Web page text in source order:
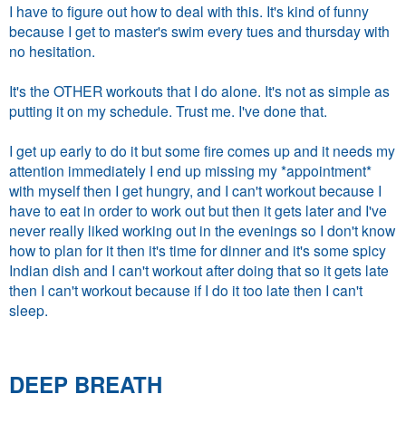
I have to figure out how to deal with this. It's kind of funny
because I get to master's swim every tues and thursday with
no hesitation.
It's the OTHER workouts that I do alone. It's not as simple as
putting it on my schedule. Trust me. I've done that.
I get up early to do it but some fire comes up and it needs my
attention immediately I end up missing my *appointment*
with myself then I get hungry, and I can't workout because I
have to eat in order to work out but then it gets later and I've
never really liked working out in the evenings so I don't know
how to plan for it then it's time for dinner and it's some spicy
Indian dish and I can't workout after doing that so it gets late
then I can't workout because if I do it too late then I can't
sleep.
DEEP BREATH